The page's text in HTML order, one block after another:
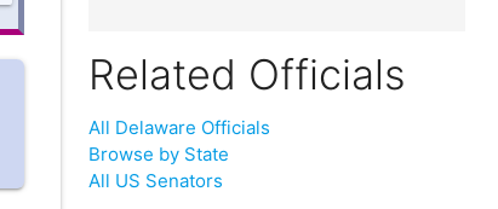
Related Officials
All Delaware Officials
Browse by State
All US Senators